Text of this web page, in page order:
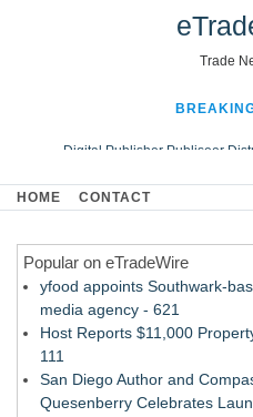
Trade
Digital Publisher Publiseer
Hospital Sisters Health System
Looking Beyond the
HOME CONTACT
Popular on eTradeWire
yfood appoints Southwark-
media agency - 621
Host Reports $11,000
111
San Diego Author and
Quesenberry Celebrates